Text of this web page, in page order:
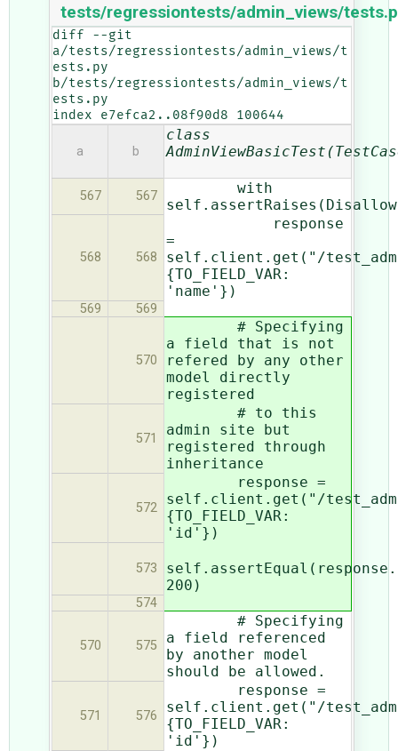
tests/regressiontests/admin_views/
diff --git
a/tests/regressiontests/admin_views/t
ests.py
b/tests/regressiontests/admin_views/t
ests.py
index e7efca2..08f90d8 100644
a b
class
567 567
with
568 568
response
=
self.client.get("/
{TO_FIELD_VAR:
'name'})
569 569
570
# Specifying
a field that is not
refered by any other
model directly
registered
571
# to this
admin site but
registered through
inheritance
572
response =
self.client.get("/
{TO_FIELD_VAR:
'id'})
573
200)
574
570 575
# Specifying
a field referenced
by another model
should be allowed.
571 576
response =
self.client.get("/
{TO_FIELD_VAR:
'id'})